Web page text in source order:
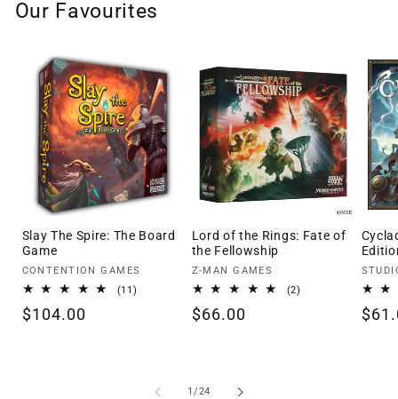
Our Favourites
Slay The Spire: The Board
Game
Vendor:
CONTENTION GAMES
(11)
Regular
$104.00
Lord of the Rings: Fate of
the Fellowship
Vendor:
Z-MAN GAMES
(2)
Regular
$66.00
1 /of
24